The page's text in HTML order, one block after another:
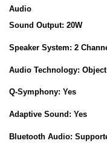
Audio
Sound Output: 20W
Speaker System: 2
Audio Technology:
Q-Symphony: Yes
Adaptive Sound: Yes
Bluetooth Audio: